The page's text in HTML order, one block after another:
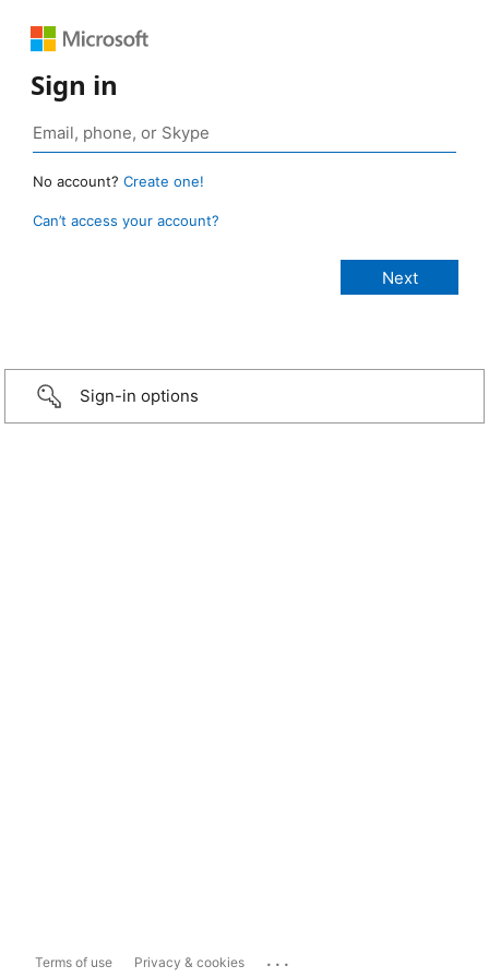
Sign in
No account? Create one!
Can’t access your account?
Sign-in options
Terms of use Privacy & cookies ...